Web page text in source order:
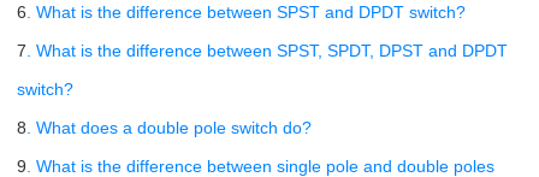
6 . What is the difference between SPST and DPDT switch?
7 . What is the difference between SPST, SPDT, DPST and DPDT
switch?
8 . What does a double pole switch do?
9 . What is the difference between single pole and double poles